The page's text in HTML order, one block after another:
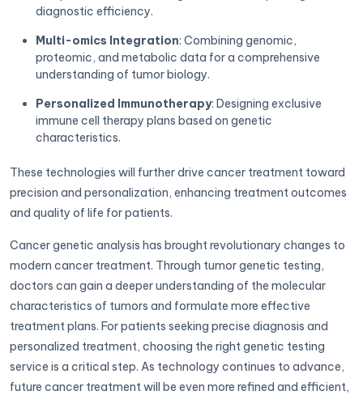
diagnostic efficiency.
Multi-omics Integration: Combining genomic,
proteomic, and metabolic data for a comprehensive
understanding of tumor biology.
Personalized Immunotherapy: Designing exclusive
immune cell therapy plans based on genetic
characteristics.
These technologies will further drive cancer treatment toward
precision and personalization, enhancing treatment outcomes
and quality of life for patients.
Cancer genetic analysis has brought revolutionary changes to
modern cancer treatment. Through tumor genetic testing,
doctors can gain a deeper understanding of the molecular
characteristics of tumors and formulate more effective
treatment plans. For patients seeking precise diagnosis and
personalized treatment, choosing the right genetic testing
service is a critical step. As technology continues to advance,
future cancer treatment will be even more refined and efficient,